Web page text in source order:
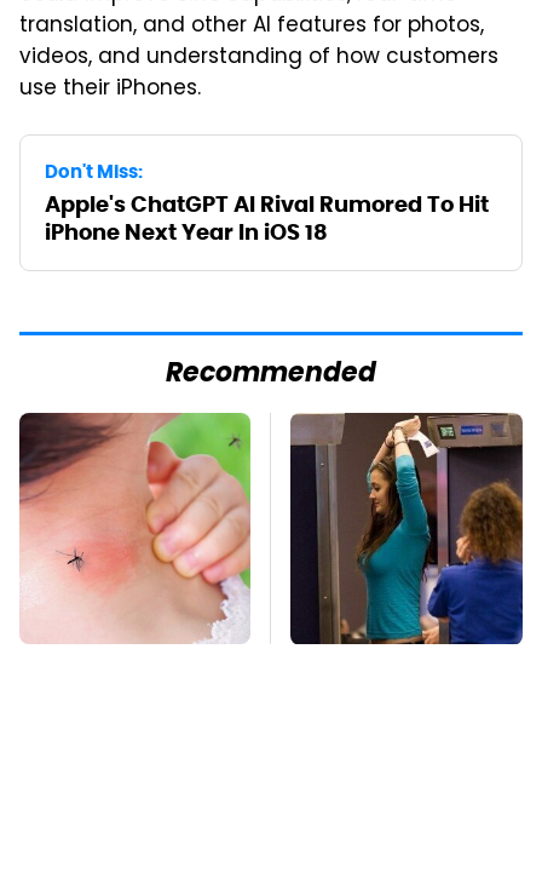
translation, and other AI features for photos,
videos, and understanding of how customers
use their iPhones.
Don't Miss:
Apple's ChatGPT AI Rival Rumored To Hit
iPhone Next Year In iOS 18
Recommended